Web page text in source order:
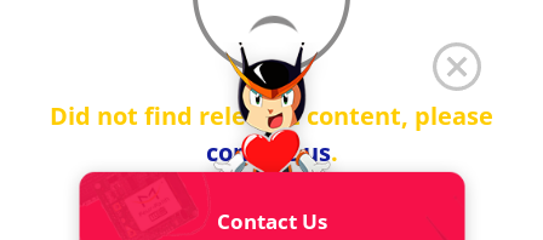
Did not find relevant content, please
contact us.
Contact Us